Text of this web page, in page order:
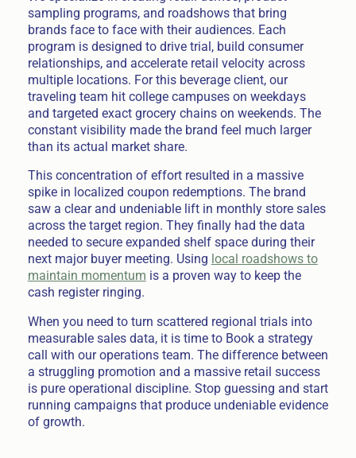
sampling programs, and roadshows that bring
brands face to face with their audiences. Each
program is designed to drive trial, build consumer
relationships, and accelerate retail velocity across
multiple locations. For this beverage client, our
traveling team hit college campuses on weekdays
and targeted exact grocery chains on weekends. The
constant visibility made the brand feel much larger
than its actual market share.
This concentration of effort resulted in a massive
spike in localized coupon redemptions. The brand
saw a clear and undeniable lift in monthly store sales
across the target region. They finally had the data
needed to secure expanded shelf space during their
next major buyer meeting. Using local roadshows to
maintain momentum is a proven way to keep the
cash register ringing.
When you need to turn scattered regional trials into
measurable sales data, it is time to Book a strategy
call with our operations team. The difference between
a struggling promotion and a massive retail success
is pure operational discipline. Stop guessing and start
running campaigns that produce undeniable evidence
of growth.